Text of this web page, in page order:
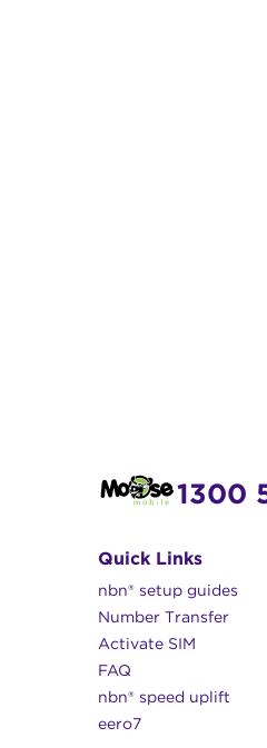
1300
Quick Links
nbn® setup guides
Number Transfer
Activate SIM
FAQ
nbn® speed uplift
eero7